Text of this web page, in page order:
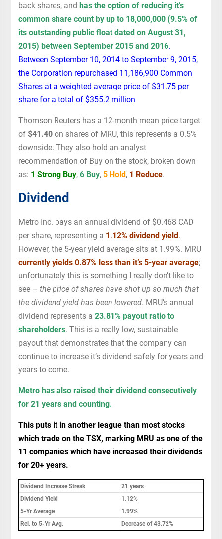
back shares, and has the option of reducing it’s
common share count by up to 18,000,000 (9.5% of
its outstanding public float dated on August 31,
2015) between September 2015 and 2016.
Between September 10, 2014 to September 9, 2015,
the Corporation repurchased 11,186,900 Common
Shares at a weighted average price of $31.75 per
share for a total of $355.2 million
Thomson Reuters has a 12-month mean price target
of $41.40on shares of MRU, this represents a 0.5%
downside. They also hold an analyst
recommendation of Buy on the stock, broken down
as: 1 Strong Buy, 6 Buy, 5 Hold, 1 Reduce.
Dividend
Metro Inc. pays an annual dividend of $0.468 CAD
per share, representing a 1.12% dividend yield.
However, the 5-year yield average sits at 1.99%. MRU
currently yields 0.87% less than it’s 5-year average;
unfortunately this is something I really don’t like to
see – the price of shares have shot up so much that
the dividend yield has been lowered. MRU’s annual
dividend represents a 23.81% payout ratio to
shareholders. This is a really low, sustainable
payout that demonstrates that the company can
continue to increase it’s dividend safely for years and
years to come.
Metro has also raised their dividend consecutively
for 21 years and counting.
This puts it in another league than most stocks
which trade on the TSX, marking MRU as one of the
11 companies which have increased their dividends
for 20+ years.
Dividend Increase Streak
21 years
Dividend Yield
1.12%
5-Yr Average
1.99%
Rel. to 5-Yr Avg.
Decrease of 43.72%